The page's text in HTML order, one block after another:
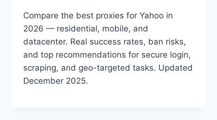
Compare the best proxies for Yahoo in
2026 — residential, mobile, and
datacenter. Real success rates, ban risks,
and top recommendations for secure login,
scraping, and geo-targeted tasks. Updated
December 2025.